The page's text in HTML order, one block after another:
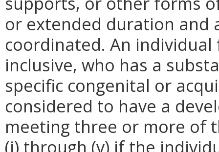
or extended duration and
coordinated. An
inclusive, who has a
specific congenital or
considered to have a
meeting three or more of
(i) through (v) if the